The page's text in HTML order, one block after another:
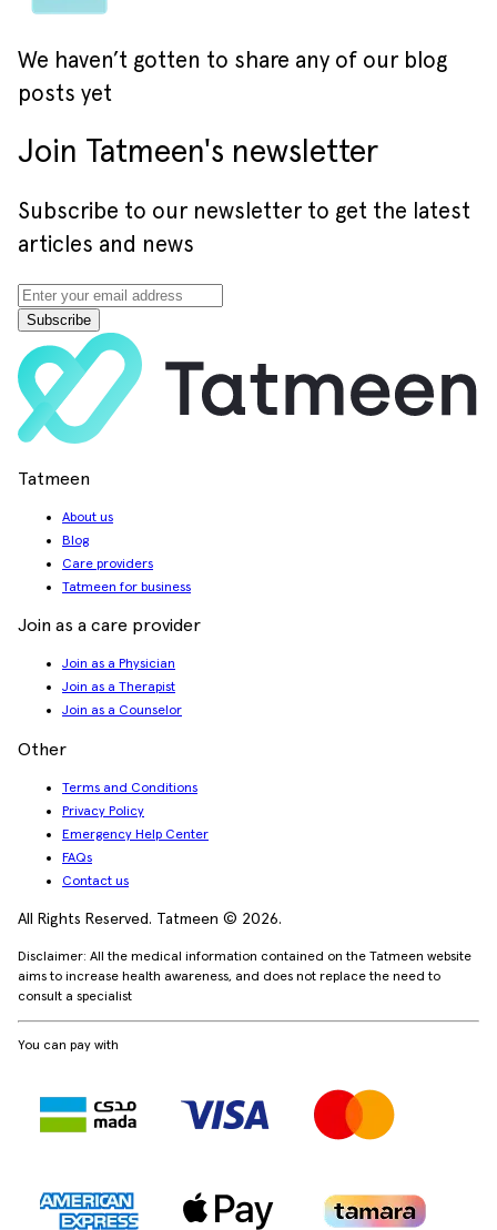
We haven’t gotten to share any of our blog
posts yet
Join Tatmeen's newsletter
Subscribe to our newsletter to get the latest
articles and news
Subscribe
Tatmeen
About us
Blog
Care providers
Tatmeen for business
Join as a care provider
Join as a Physician
Join as a Therapist
Join as a Counselor
Other
Terms and Conditions
Privacy Policy
Emergency Help Center
FAQs
Contact us
All Rights Reserved. Tatmeen © 2026.
Disclaimer: All the medical information contained on the Tatmeen website
aims to increase health awareness, and does not replace the need to
consult a specialist
You can pay with